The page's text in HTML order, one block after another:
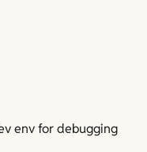
env for debugging